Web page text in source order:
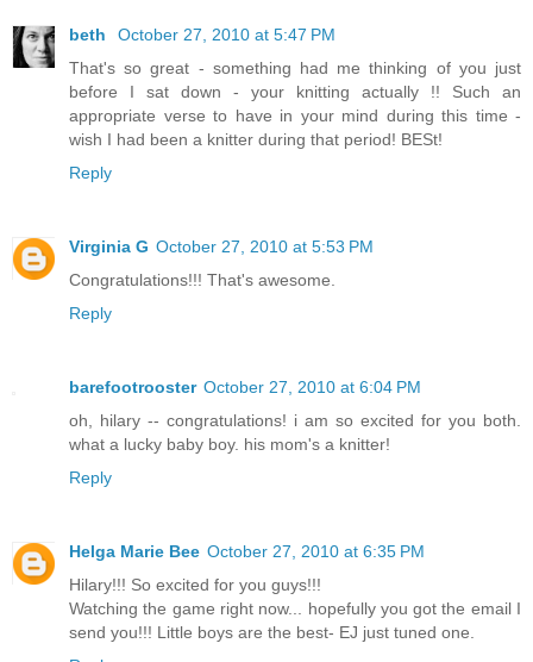
beth
October 27, 2010 at 5:47 PM
That's so great - something had me thinking of you just
before I sat down - your knitting actually !! Such an
appropriate verse to have in your mind during this time -
wish I had been a knitter during that period! BESt!
Reply
Virginia G October 27, 2010 at 5:53 PM
Congratulations!!! That's awesome.
Reply
barefootrooster October 27, 2010 at 6:04 PM
oh, hilary -- congratulations! i am so excited for you both.
what a lucky baby boy. his mom's a knitter!
Reply
Helga Marie Bee October 27, 2010 at 6:35 PM
Hilary!!! So excited for you guys!!!
Watching the game right now... hopefully you got the email I
send you!!! Little boys are the best- EJ just tuned one.